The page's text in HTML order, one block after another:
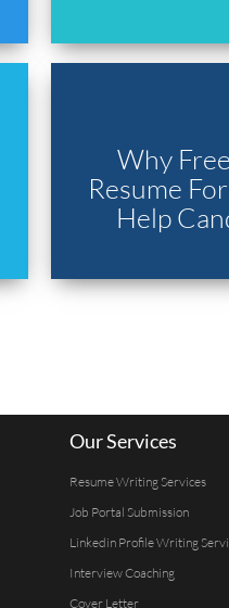
Why
Resume
Help
Our Services
Resume Writing Services
Job Portal Submission
Linkedin Profile Writing
Interview Coaching
Cover Letter